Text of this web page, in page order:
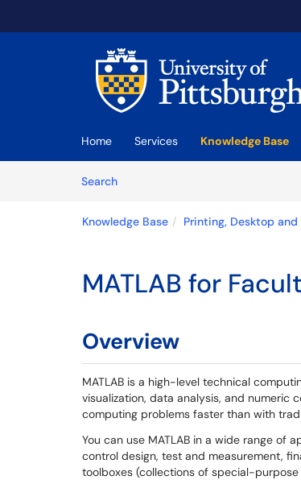
Home Services
Knowledge Base
SearchArticles
Knowledge Base Printing, Desktop
MATLAB for
Overview
MATLAB is a high-level technical
visualization, data analysis, and numeric
computing problems faster than with
You can use MATLAB in a wide range of
control design, test and measurement,
toolboxes (collections of special-purpose